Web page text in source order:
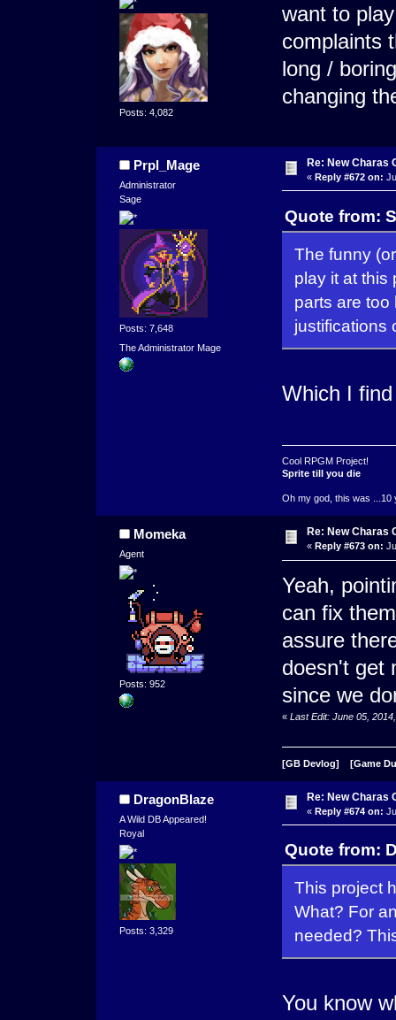
Posts: 4,082
want to
complaints
long /
changing
Prpl_Mage
Administrator
Sage
Posts: 7,648
The Administrator Mage
Re: New Charas
« Reply #672 on:
Quote from:
The funny
play it at this
parts are too
justifications
Which I
Cool RPGM Project!
Sprite till you die
Oh my god, this was ...10
Momeka
Agent
Posts: 952
Re: New Charas
« Reply #673 on:
Yeah,
can fix
assure
doesn't get
since we
« Last Edit: June 05,
[GB Devlog] [Game
DragonBlaze
A Wild DB Appeared!
Royal
Posts: 3,329
Re: New Charas
« Reply #674 on:
Quote from:
This project
What? For
needed?
You know